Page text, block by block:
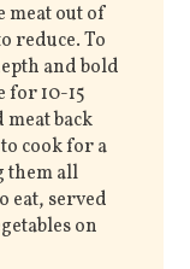
meat out of
reduce. To
and bold
for 10-15
meat back
cook for a
them all
eat, served
on